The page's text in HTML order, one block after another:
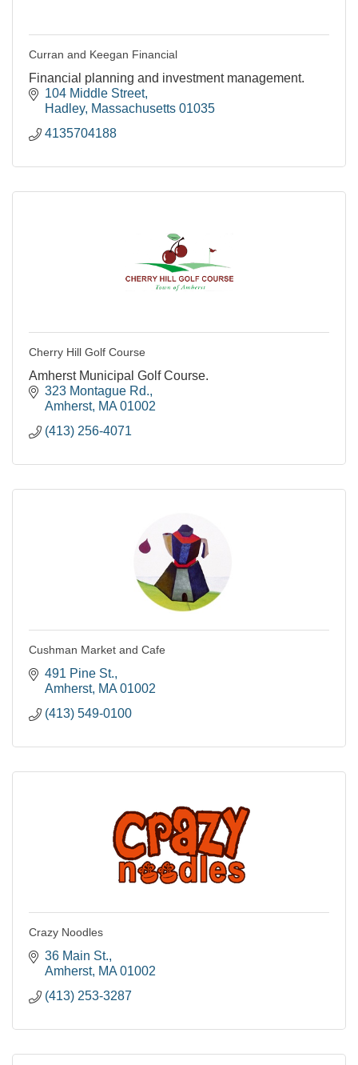
Curran and Keegan Financial
Financial planning and investment management.
104 Middle Street
Hadley Massachusetts 01035
4135704188
Cherry Hill Golf Course
Amherst Municipal Golf Course.
323 Montague Rd.
Amherst MA 01002
(413) 256-4071
Cushman Market and Cafe
491 Pine St.
Amherst MA 01002
(413) 549-0100
Crazy Noodles
36 Main St.
Amherst MA 01002
(413) 253-3287